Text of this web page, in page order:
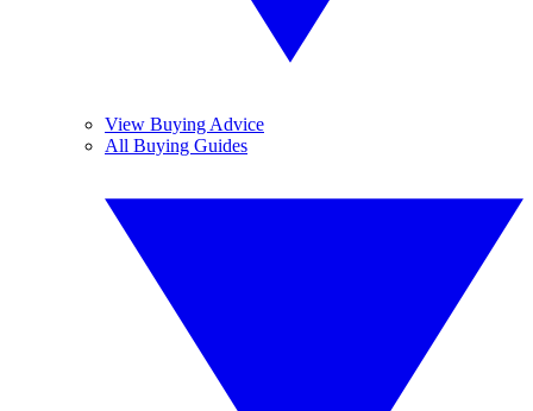
View Buying Advice
All Buying Guides